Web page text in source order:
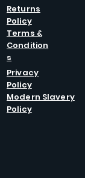
Returns
Policy
Terms &
Condition
s
Privacy
Policy
Modern Slavery
Policy